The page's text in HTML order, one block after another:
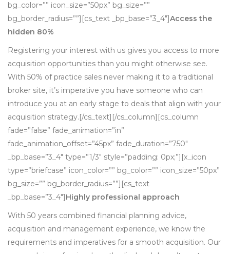
bg_color=”” icon_size=”50px” bg_size=””
bg_border_radius=””][cs_text _bp_base=”3_4″]Access the
hidden 80%
Registering your interest with us gives you access to more
acquisition opportunities than you might otherwise see.
With 50% of practice sales never making it to a traditional
broker site, it’s imperative you have someone who can
introduce you at an early stage to deals that align with your
acquisition strategy.[/cs_text][/cs_column][cs_column
fade=”false” fade_animation=”in”
fade_animation_offset=”45px” fade_duration=”750″
_bp_base=”3_4″ type=”1/3″ style=”padding: 0px;”][x_icon
type=”briefcase” icon_color=”” bg_color=”” icon_size=”50px”
bg_size=”” bg_border_radius=””][cs_text
_bp_base=”3_4″]Highly professional approach
With 50 years combined financial planning advice,
acquisition and management experience, we know the
requirements and imperatives for a smooth acquisition. Our